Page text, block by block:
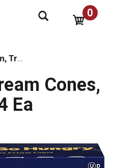
0
Ice Cream, Treats & Toppings
Cones,
Ea